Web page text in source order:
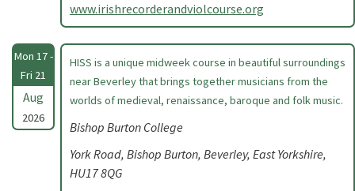
www.irishrecorderandviolcourse.org
Mon 17 -
Fri 21
Aug
2026
HISS is a unique midweek course in beautiful surroundings
near Beverley that brings together musicians from the
worlds of medieval, renaissance, baroque and folk music.
Bishop Burton College
York Road, Bishop Burton, Beverley, East Yorkshire,
HU17 8QG